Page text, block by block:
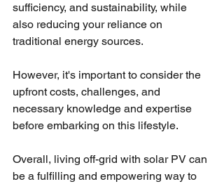
sufficiency, and sustainability, while
also reducing your reliance on
traditional energy sources.
However, it's important to consider the
upfront costs, challenges, and
necessary knowledge and expertise
before embarking on this lifestyle.
Overall, living off-grid with solar PV can
be a fulfilling and empowering way to